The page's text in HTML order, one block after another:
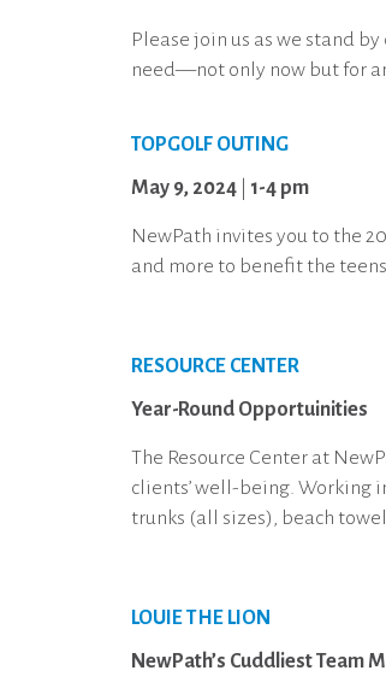
Please join us as we stand
need—not only now but for
TOPGOLF OUTING
May 9, 2024
1-4 pm
NewPath invites you to the
and more to benefit the
RESOURCE CENTER
Year-Round Opportuinities
The Resource Center at
clients’ well-being. Working
trunks (all sizes), beach
LOUIE THE LION
NewPath’s Cuddliest Team